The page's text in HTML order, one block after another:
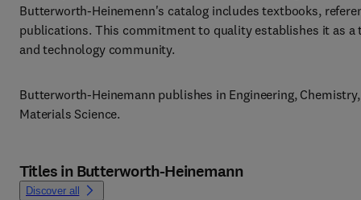
Butterworth-Heinemenn's catalog includes textbooks,
publications. This commitment to quality establishes it as a
and technology community.
Butterworth-Heinemann publishes in Engineering,
Materials Science.
Titles in Butterworth-Heinemann
Discover all